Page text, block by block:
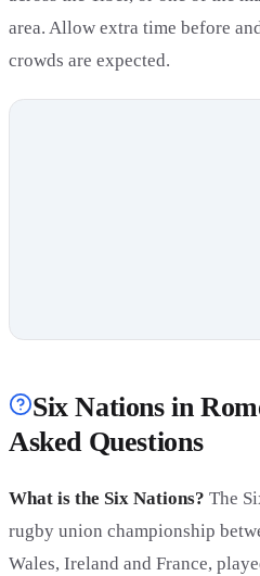
area. Allow extra time before
crowds are expected.
Six Nations in
Asked Questions
What is the Six Nations? The
rugby union championship
Wales, Ireland and France,